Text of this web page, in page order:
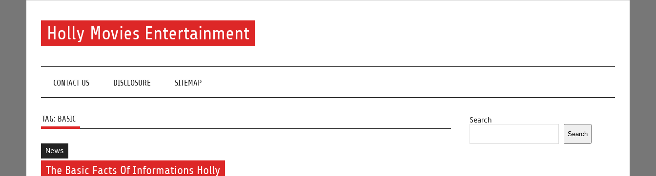
Holly Movies Entertainment
CONTACT US DISCLOSURE SITEMAP
TAG: BASIC
News
The Basic Facts Of Informations Holly
Search
Search